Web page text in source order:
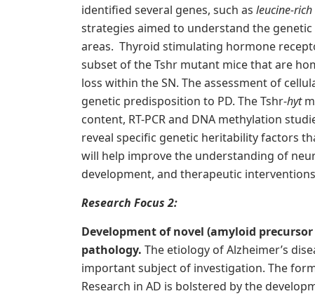
identified several genes, such as leucine-
strategies aimed to understand the
areas. Thyroid stimulating hormone
subset of the Tshr mutant mice that are
loss within the SN. The assessment of
genetic predisposition to PD. The Tshr-hyt
content, RT-PCR and DNA methylation
reveal specific genetic heritability factors
will help improve the understanding of
development, and therapeutic
Research Focus 2:
Development of novel (amyloid
pathology. The etiology of Alzheimer’s
important subject of investigation. The
Research in AD is bolstered by the